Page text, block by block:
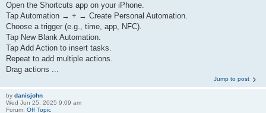
Open the Shortcuts app on your iPhone.
Tap Automation → + → Create Personal Automation.
Choose a trigger (e.g., time, app, NFC).
Tap New Blank Automation.
Tap Add Action to insert tasks.
Repeat to add multiple actions.
Drag actions ...
Jump to post
by danisjohn
Wed Jun 25, 2025 9:09 am
Forum: Off Topic